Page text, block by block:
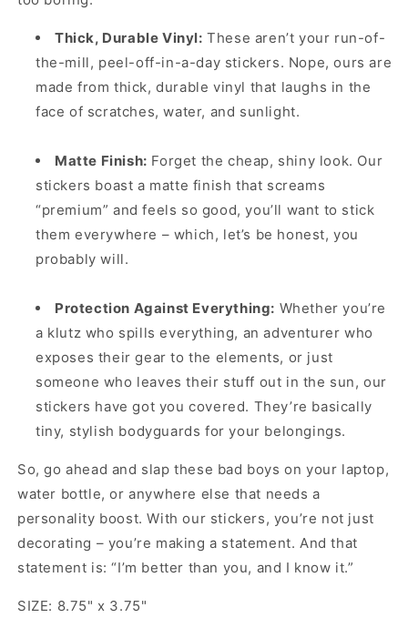
Thick, Durable Vinyl: These aren’t your run-of-
the-mill, peel-off-in-a-day stickers. Nope, ours are
made from thick, durable vinyl that laughs in the
face of scratches, water, and sunlight.
Matte Finish: Forget the cheap, shiny look. Our
stickers boast a matte finish that screams
“premium” and feels so good, you’ll want to stick
them everywhere – which, let’s be honest, you
probably will.
Protection Against Everything: Whether you’re
a klutz who spills everything, an adventurer who
exposes their gear to the elements, or just
someone who leaves their stuff out in the sun, our
stickers have got you covered. They’re basically
tiny, stylish bodyguards for your belongings.
So, go ahead and slap these bad boys on your laptop,
water bottle, or anywhere else that needs a
personality boost. With our stickers, you’re not just
decorating – you’re making a statement. And that
statement is: “I’m better than you, and I know it.”
SIZE: 8.75" x 3.75"